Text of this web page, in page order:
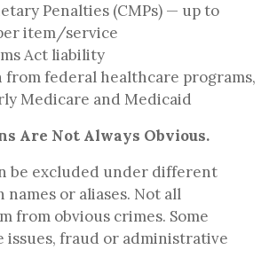
Penalties (CMPs) — up to
item/service
Act liability
from federal healthcare programs,
Medicare and Medicaid
Are Not Always Obvious.
be excluded under different
names or aliases. Not all
from obvious crimes. Some
issues, fraud or administrative